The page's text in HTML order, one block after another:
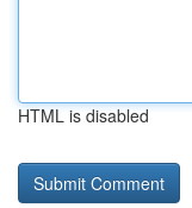
HTML is disabled